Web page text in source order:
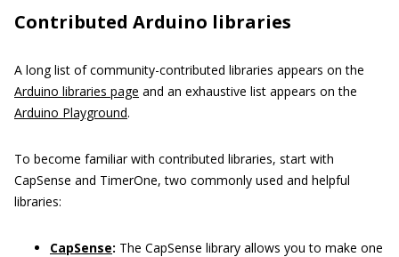
Contributed Arduino libraries
A long list of community-contributed libraries appears on the
Arduino libraries page and an exhaustive list appears on the
Arduino Playground.
To become familiar with contributed libraries, start with
CapSense and TimerOne, two commonly used and helpful
libraries:
CapSense: The CapSense library allows you to make one